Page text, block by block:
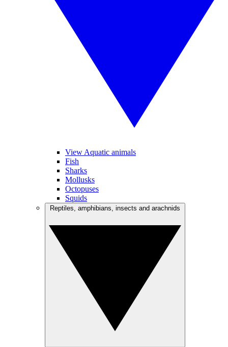
View Aquatic animals
Fish
Sharks
Mollusks
Octopuses
Squids